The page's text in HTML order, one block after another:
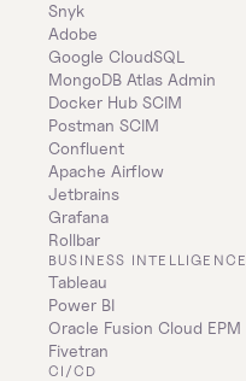
Snyk
Adobe
Google CloudSQL
MongoDB Atlas Admin
Docker Hub SCIM
Postman SCIM
Confluent
Apache Airflow
Jetbrains
Grafana
Rollbar
BUSINESS INTELLIGENCE
Tableau
Power BI
Oracle Fusion Cloud EPM
Fivetran
CI/CD